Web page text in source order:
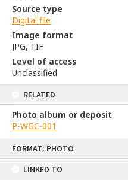
FORMAT: PHOTO
LINKED TO
Source type
Digital file
Image format
JPG, TIF
Level of access
Unclassified
RELATED
Photo album or deposit
P-WGC-001